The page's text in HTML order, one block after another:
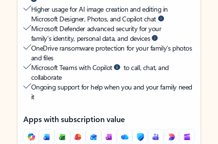
Higher usage for AI image creation and editing in
Microsoft Designer, Photos, and Copilot chat
Microsoft Defender advanced security for your
family’s identity, personal data, and devices
OneDrive ransomware protection for your family’s photos
and files
Microsoft Teams with Copilot
to call, chat, and
collaborate
Ongoing support for help when you and your family need
it
Apps with subscription value